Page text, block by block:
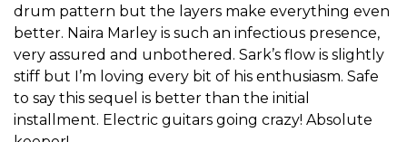
drum pattern but the layers make everything even
better. Naira Marley is such an infectious presence,
very assured and unbothered. Sark’s flow is slightly
stiff but I’m loving every bit of his enthusiasm. Safe
to say this sequel is better than the initial
installment. Electric guitars going crazy! Absolute